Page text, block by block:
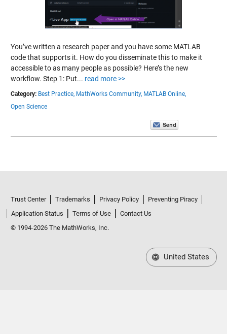
You’ve written a research paper and you have some MATLAB
code that supports it. How do you disseminate this to make it
accessible to as many people as possible? Here’s the new
workflow. Step 1: Put... read more >>
Category: Best Practice, MathWorks Community, MATLAB Online,
Open Science
Trust Center Trademarks Privacy Policy
Preventing Piracy
Application Status
Terms of Use
Contact Us
© 1994-2026 The MathWorks, Inc.
United States